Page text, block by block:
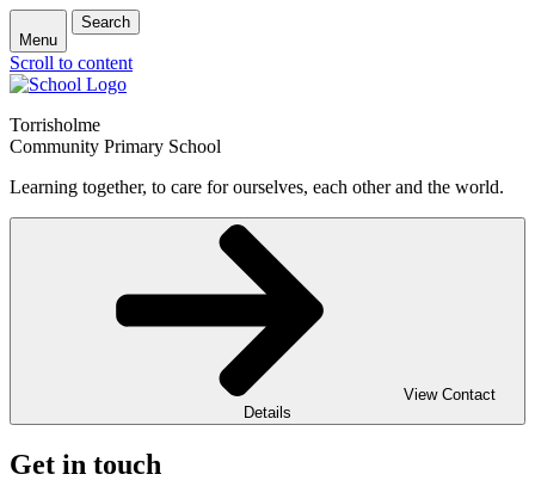
Menu
Search
Scroll to content
Torrisholme
Community Primary School
Learning together, to care for ourselves, each other and the world.
View Contact
Details
Get in touch